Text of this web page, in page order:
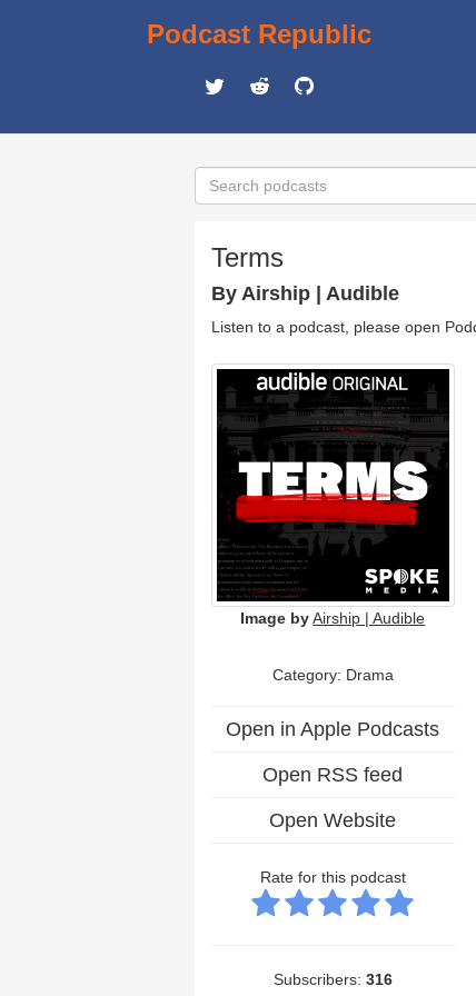
Podcast Republic
Terms
By Airship | Audible
Listen to a podcast, please open
Image by Airship | Audible
Category: Drama
Open in Apple Podcasts
Open RSS feed
Open Website
Rate for this podcast
Subscribers: 316